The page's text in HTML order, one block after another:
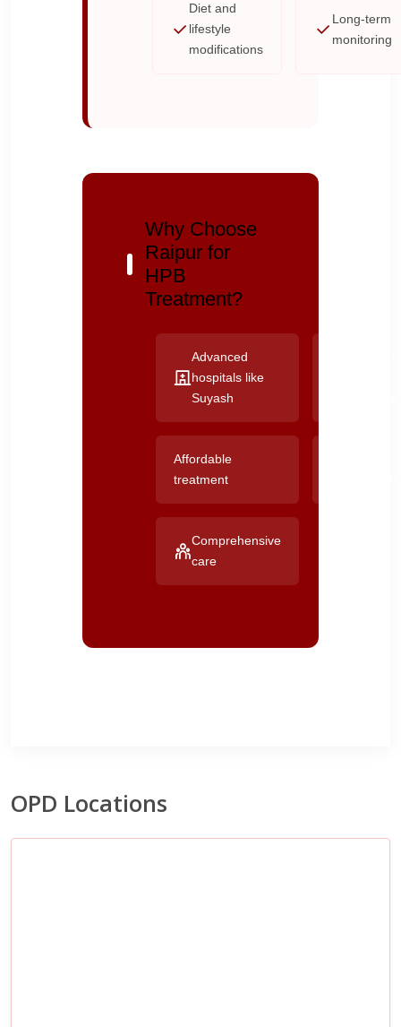
Diet and
lifestyle
modifications
Long-term
monitoring
Why Choose
Raipur for
HPB
Treatment?
Advanced
hospitals like
Suyash
Affordable
treatment
Comprehensive
care
OPD Locations